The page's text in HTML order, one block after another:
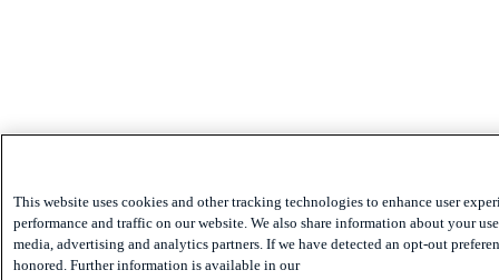
This website uses cookies and other tracking technologies to enhance user
performance and traffic on our website. We also share information about your
media, advertising and analytics partners. If we have detected an opt-out
honored. Further information is available in our